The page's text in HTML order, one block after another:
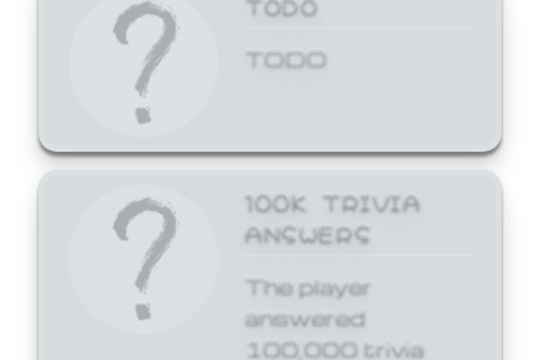
TODO
100K TRIVIA
ANSWERS
The player
answered
100,000 trivia